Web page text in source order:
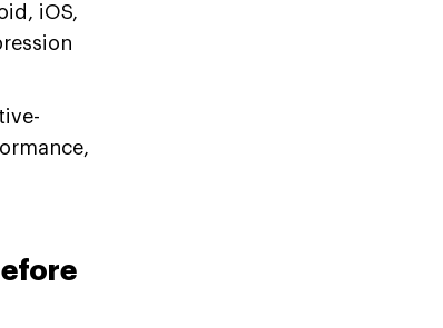
iOS,